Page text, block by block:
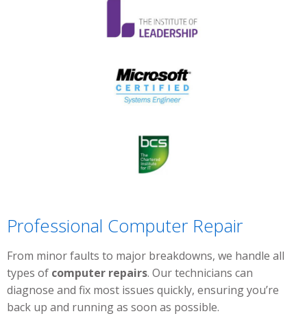
Professional Computer Repair
From minor faults to major breakdowns, we handle all
types of computer repairs. Our technicians can
diagnose and fix most issues quickly, ensuring you’re
back up and running as soon as possible.